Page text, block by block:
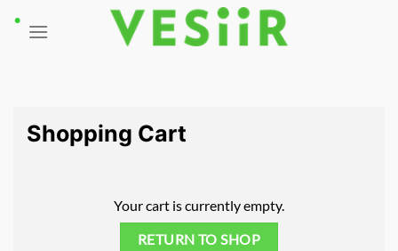
Shopping Cart
Your cart is currently empty.
RETURN TO SHOP